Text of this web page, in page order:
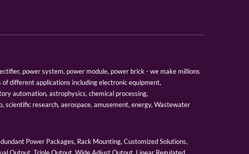
power system, power module, power brick - we make millions
different applications including electronic equipment,
automation, astrophysics, chemical processing,
scientific research, aerospace, amusement, energy, Wastewater
Power Packages, Rack Mounting, Customized Solutions,